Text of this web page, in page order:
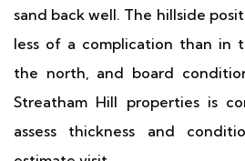
sand back well. The hillside
less of a complication than in
the north, and board
Streatham Hill properties is
assess thickness and